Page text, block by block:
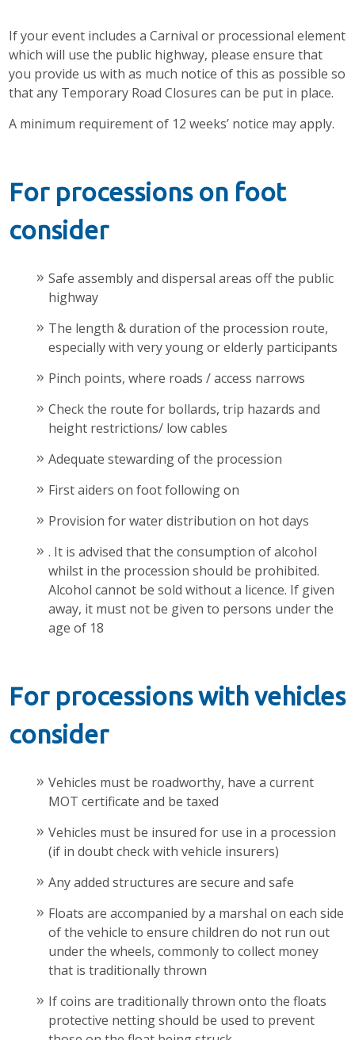
If your event includes a Carnival or processional element
which will use the public highway, please ensure that
you provide us with as much notice of this as possible so
that any Temporary Road Closures can be put in place.
A minimum requirement of 12 weeks’ notice may apply.
For processions on foot
consider
Safe assembly and dispersal areas off the public
highway
The length & duration of the procession route,
especially with very young or elderly participants
Pinch points, where roads / access narrows
Check the route for bollards, trip hazards and
height restrictions/ low cables
Adequate stewarding of the procession
First aiders on foot following on
Provision for water distribution on hot days
. It is advised that the consumption of alcohol
whilst in the procession should be prohibited.
Alcohol cannot be sold without a licence. If given
away, it must not be given to persons under the
age of 18
For processions with vehicles
consider
Vehicles must be roadworthy, have a current
MOT certificate and be taxed
Vehicles must be insured for use in a procession
(if in doubt check with vehicle insurers)
Any added structures are secure and safe
Floats are accompanied by a marshal on each side
of the vehicle to ensure children do not run out
under the wheels, commonly to collect money
that is traditionally thrown
If coins are traditionally thrown onto the floats
protective netting should be used to prevent